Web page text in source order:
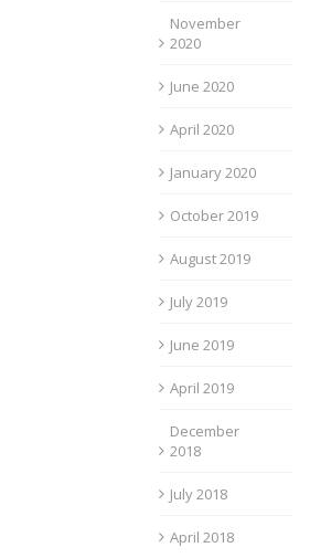
November
2020
June 2020
April 2020
January 2020
October 2019
August 2019
July 2019
June 2019
April 2019
December
2018
July 2018
April 2018